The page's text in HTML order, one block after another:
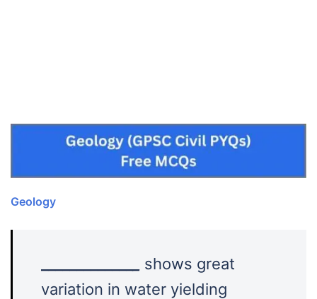
Geology
shows great
variation in water yielding